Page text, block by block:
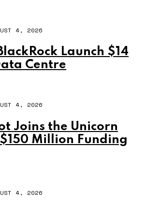
4, 2026
Launch $14
Centre
4, 2026
Joins the Unicorn
Million Funding
4, 2026